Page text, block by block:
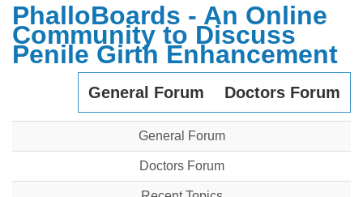
PhalloBoards - An Online
Community to Discuss
Penile Girth Enhancement
General Forum Doctors Forum
General Forum
Doctors Forum